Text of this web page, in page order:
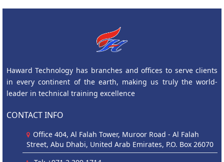
Haward Technology has branches and offices to serve clients
in every continent of the earth, making us truly the world-
leader in technical training excellence
CONTACT INFO
Office 404, Al Falah Tower, Muroor Road - Al Falah
Street, Abu Dhabi, United Arab Emirates, P.O. Box 26070